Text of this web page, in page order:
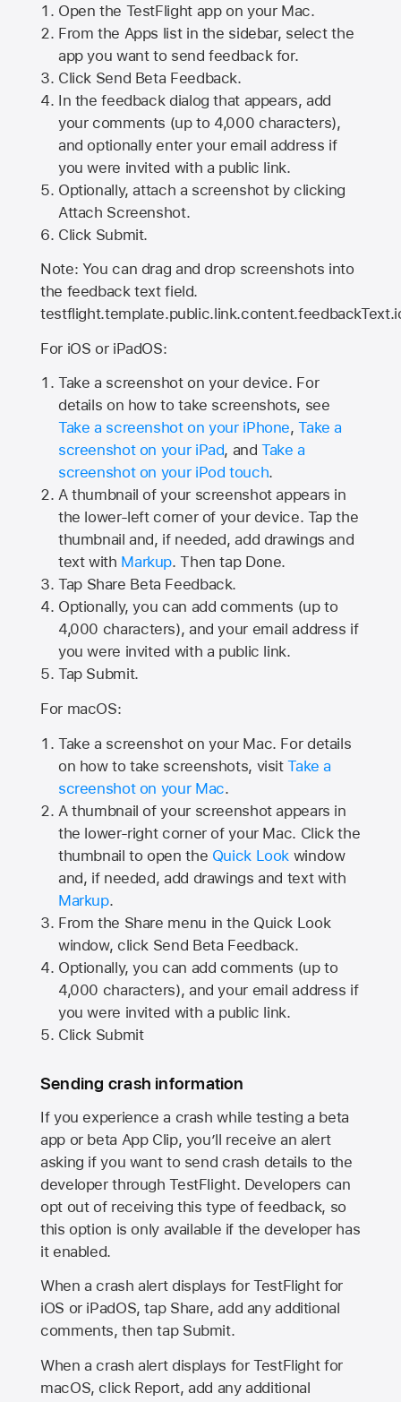
Open the TestFlight app on your Mac.
From the Apps list in the sidebar, select the
app you want to send feedback for.
Click Send Beta Feedback.
In the feedback dialog that appears, add
your comments (up to 4,000 characters),
and optionally enter your email address if
you were invited with a public link.
Optionally, attach a screenshot by clicking
Attach Screenshot.
Click Submit.
Note: You can drag and drop screenshots into
the feedback text field.
For iOS or iPadOS:
Take a screenshot on your device. For
details on how to take screenshots, see
Take a screenshot on your iPhone,Take a
screenshot on your iPad, andTake a
screenshot on your iPod touch.
A thumbnail of your screenshot appears in
the lower-left corner of your device. Tap the
thumbnail and, if needed, add drawings and
text with Markup. Then tap Done.
Tap Share Beta Feedback.
Optionally, you can add comments (up to
4,000 characters), and your email address if
you were invited with a public link.
Tap Submit.
For macOS:
Take a screenshot on your Mac. For details
on how to take screenshots, visitTake a
screenshot on your Mac.
A thumbnail of your screenshot appears in
the lower-right corner of your Mac. Click the
thumbnail to open the Quick Look window
and, if needed, add drawings and text with
Markup.
From the Share menu in the Quick Look
window, click Send Beta Feedback.
Optionally, you can add comments (up to
4,000 characters), and your email address if
you were invited with a public link.
Click Submit
Sending crash information
If you experience a crash while testing a beta
app or beta App Clip, you’ll receive an alert
asking if you want to send crash details to the
developer through TestFlight. Developers can
opt out of receiving this type of feedback, so
this option is only available if the developer has
it enabled.
When a crash alert displays for TestFlight for
iOS or iPadOS, tap Share, add any additional
comments, then tap Submit.
When a crash alert displays for TestFlight for
macOS, click Report, add any additional